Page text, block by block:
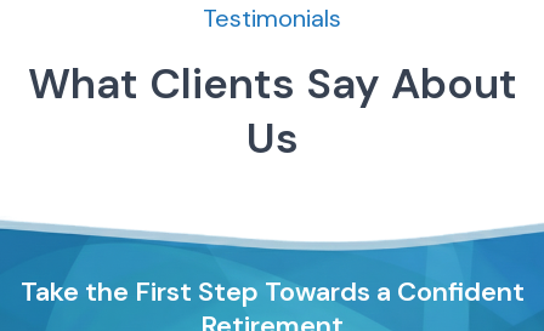
Testimonials
What Clients Say About
Us
Take the First Step Towards a Confident